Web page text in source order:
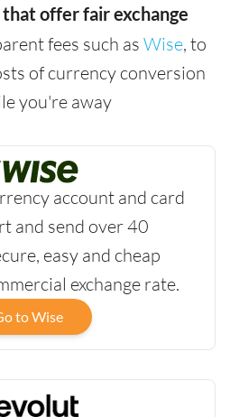
offer fair exchange
fees such asWise, to
of currency conversion
you're away
account and card
and send over 40
easy and cheap
exchange rate.
to Wise